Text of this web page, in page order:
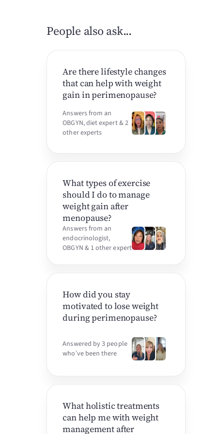
People also ask...
Are there lifestyle changes
that can help with weight
gain in perimenopause?
Answers from an
OBGYN, diet expert & 2
other experts
What types of exercise
should I do to manage
weight gain after
menopause?
Answers from an
endocrinologist,
OBGYN & 1 other expert
How did you stay
motivated to lose weight
during perimenopause?
Answered by 3 people
who’ve been there
What holistic treatments
can help me with weight
management after